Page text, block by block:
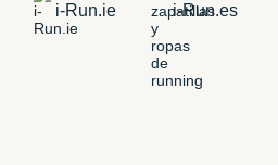
i-Run.ie i-Run.es